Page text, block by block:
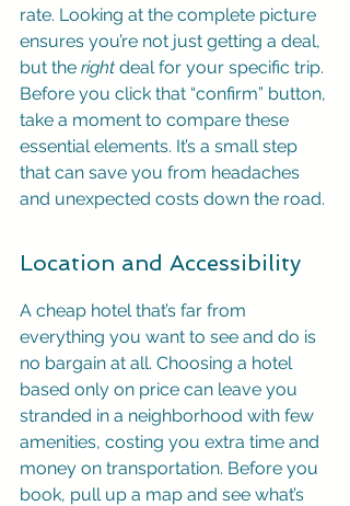
rate. Looking at the complete picture
ensures you’re not just getting a deal,
but the right deal for your specific trip.
Before you click that “confirm” button,
take a moment to compare these
essential elements. It’s a small step
that can save you from headaches
and unexpected costs down the road.
Location and Accessibility
A cheap hotel that’s far from
everything you want to see and do is
no bargain at all. Choosing a hotel
based only on price can leave you
stranded in a neighborhood with few
amenities, costing you extra time and
money on transportation. Before you
book, pull up a map and see what’s